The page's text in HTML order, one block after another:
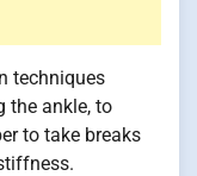
techniques
the ankle, to
to take breaks